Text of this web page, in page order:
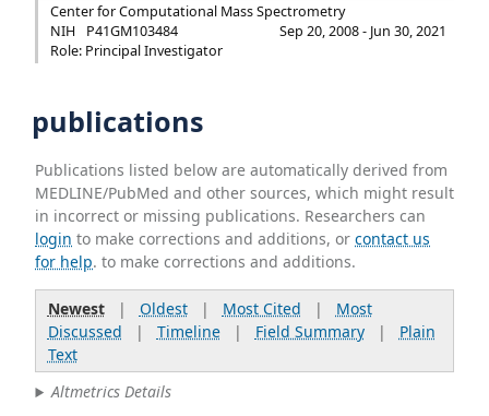
Center for Computational Mass Spectrometry
NIH
P41GM103484
Sep 20, 2008 - Jun 30, 2021
Role: Principal Investigator
publications
Publications listed below are automatically derived from
MEDLINE/PubMed and other sources, which might result
in incorrect or missing publications. Researchers can
login to make corrections and additions, orcontact us
for help. to make corrections and additions.
Newest| Oldest| Most Cited | Most
Discussed | Timeline| Field Summary| Plain
Text
Altmetrics Details